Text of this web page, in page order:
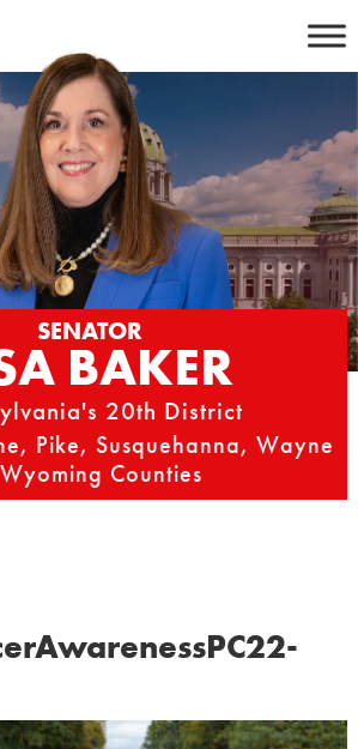
SENATOR
BAKER
20th District
Pike, Susquehanna, Wayne
Counties